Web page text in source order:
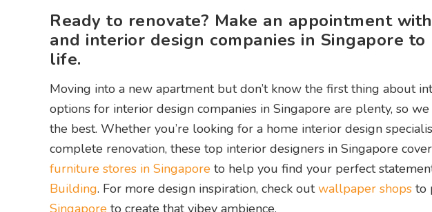
Ready to renovate? Make an appointment
and interior design companies in Singapore
life.
Moving into a new apartment but don’t know the first thing about
options for interior design companies in Singapore are plenty, so
the best. Whether you’re looking for a home interior design
complete renovation, these top interior designers in Singapore
furniture stores in Singapore to help you find your perfect
Building. For more design inspiration, check outwallpaper shops to
Singapore to create that vibey ambience.